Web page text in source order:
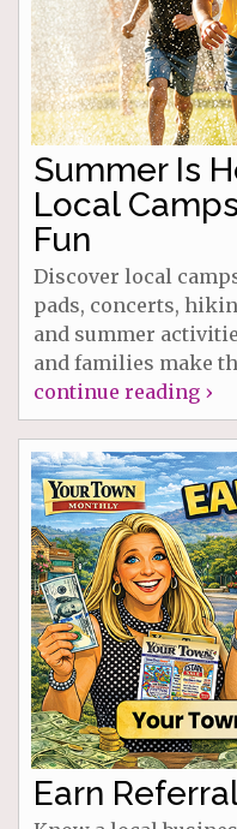
Summer Is
Local
Fun
Discover local
pads, concerts,
and summer
and families make
continue reading ›
Earn